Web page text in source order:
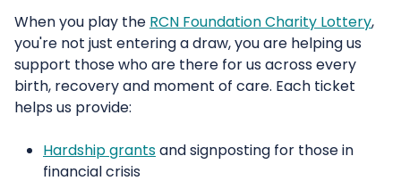
When you play the RCN Foundation Charity Lottery,
you're not just entering a draw, you are helping us
support those who are there for us across every
birth, recovery and moment of care. Each ticket
helps us provide:
Hardship grantsand signposting for those in
financial crisis